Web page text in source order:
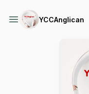
YCCAnglican